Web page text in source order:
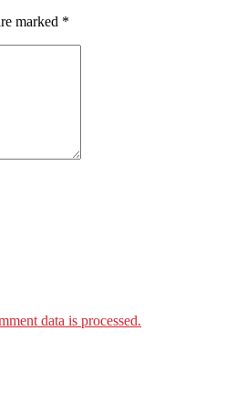
marked *
data is processed.